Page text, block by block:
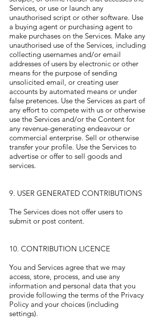
Services, or use or launch any
unauthorised script or other software. Use
a buying agent or purchasing agent to
make purchases on the Services. Make any
unauthorised use of the Services, including
collecting usernames and/or email
addresses of users by electronic or other
means for the purpose of sending
unsolicited email, or creating user
accounts by automated means or under
false pretences. Use the Services as part of
any effort to compete with us or otherwise
use the Services and/or the Content for
any revenue-generating endeavour or
commercial enterprise. Sell or otherwise
transfer your profile. Use the Services to
advertise or offer to sell goods and
services.
9. USER GENERATED CONTRIBUTIONS
The Services does not offer users to
submit or post content.
10. CONTRIBUTION LICENCE
You and Services agree that we may
access, store, process, and use any
information and personal data that you
provide following the terms of the Privacy
Policy and your choices (including
settings).